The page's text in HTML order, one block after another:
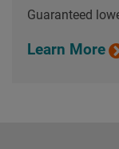
Guaranteed
Learn More